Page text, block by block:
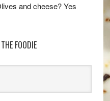
and cheese? Yes
FOODIE